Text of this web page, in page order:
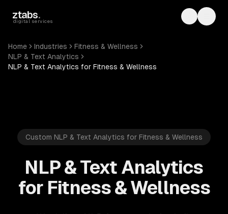
ztabs.
digital services Toggle
Home Industries
Fitness & Wellness
NLP & Text Analytics
NLP & Text Analytics for Fitness & Wellness
Custom NLP & Text Analytics for Fitness & Wellness
NLP & Text Analytics
for Fitness & Wellness